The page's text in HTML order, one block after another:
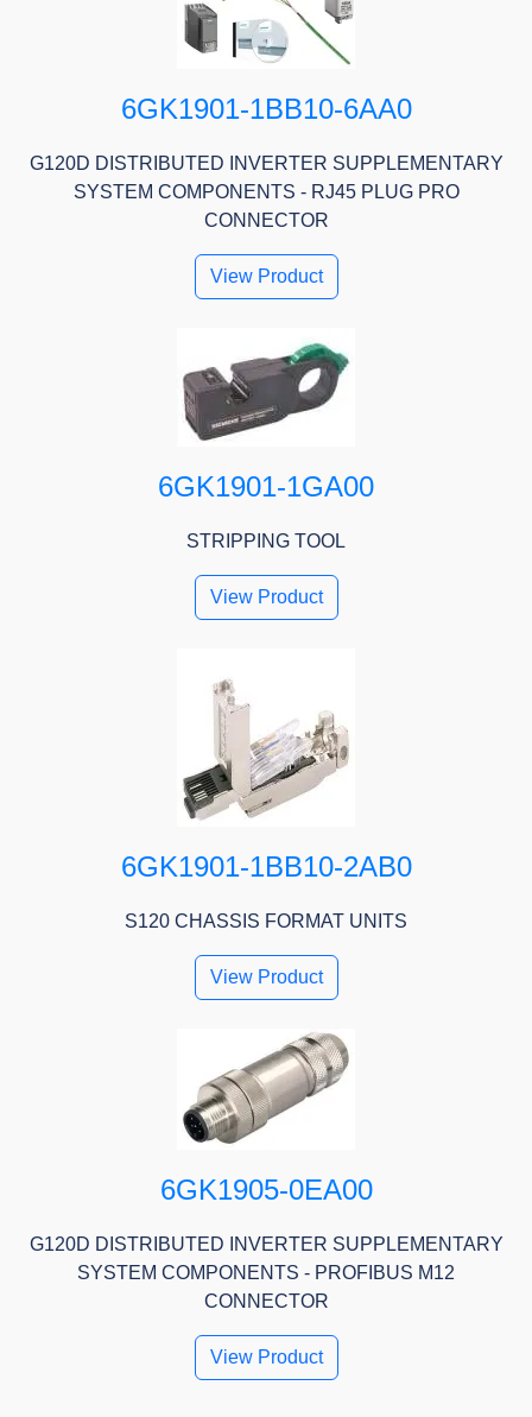
6GK1901-1BB10-6AA0
G120D DISTRIBUTED INVERTER SUPPLEMENTARY
SYSTEM COMPONENTS - RJ45 PLUG PRO
CONNECTOR
View Product
6GK1901-1GA00
STRIPPING TOOL
View Product
6GK1901-1BB10-2AB0
S120 CHASSIS FORMAT UNITS
View Product
6GK1905-0EA00
G120D DISTRIBUTED INVERTER SUPPLEMENTARY
SYSTEM COMPONENTS - PROFIBUS M12
CONNECTOR
View Product